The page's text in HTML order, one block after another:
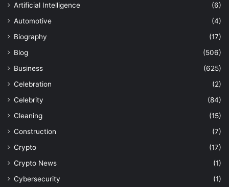
Artificial Intelligence
(6)
Automotive
(4)
Biography
(17)
Blog
(506)
Business
(625)
Celebration
(2)
Celebrity
(84)
Cleaning
(15)
Construction
(7)
Crypto
(17)
Crypto News
(1)
Cybersecurity
(1)